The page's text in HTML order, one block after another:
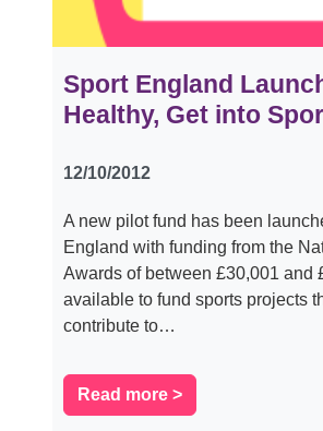
Sport England
Healthy, Get into
12/10/2012
A new pilot fund has been
England with funding from the
Awards of between £30,001 and
available to fund sports projects
contribute to…
Read more >